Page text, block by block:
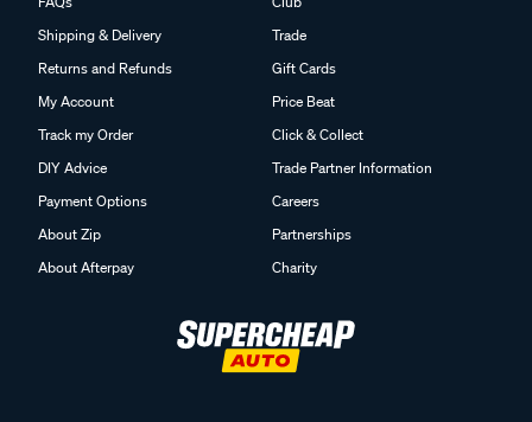
Shipping & Delivery
Returns and Refunds
My Account
Track my Order
DIY Advice
Payment Options
About Zip
About Afterpay
Trade
Gift Cards
Price Beat
Click & Collect
Trade Partner Information
Careers
Partnerships
Charity